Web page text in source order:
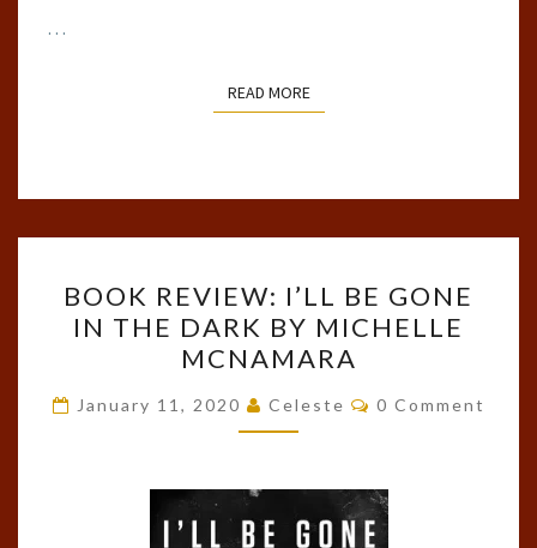
…
READ MOREREAD MORE
REVIEW:
I’LL
BE
GONE
IN
DARK
BY
BOOK REVIEW: I’LL BE GONE
IN THE DARK BY MICHELLE
MCNAMARA
January 11, 2020 Celeste Comments
0 Comment